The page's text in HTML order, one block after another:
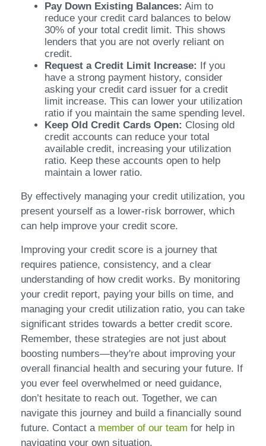
Pay Down Existing Balances: Aim to
reduce your credit card balances to below
30% of your total credit limit. This shows
lenders that you are not overly reliant on
credit.
Request a Credit Limit Increase:
If you
have a strong payment history, consider
asking your credit card issuer for a credit
limit increase. This can lower your utilization
ratio if you maintain the same spending level.
Keep Old Credit Cards Open: Closing old
credit accounts can reduce your total
available credit, increasing your utilization
ratio. Keep these accounts open to help
maintain a lower ratio.
By effectively managing your credit utilization, you
present yourself as a lower-risk borrower, which
can help improve your credit score.
Improving your credit score is a journey that
requires patience, consistency, and a clear
understanding of how credit works. By monitoring
your credit report, paying your bills on time, and
managing your credit utilization ratio, you can take
significant strides towards a better credit score.
Remember, these strategies are not just about
boosting numbers—they're about improving your
overall financial health and securing your future. If
you ever feel overwhelmed or need guidance,
don’t hesitate to reach out. Together, we can
navigate this journey and build a financially sound
future. Contact a member of our team for help in
navigating your own situation.